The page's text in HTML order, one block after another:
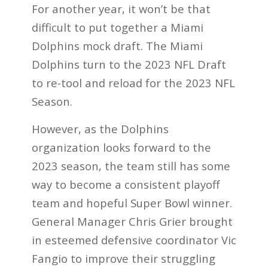
For another year, it won’t be that
difficult to put together a Miami
Dolphins mock draft. The Miami
Dolphins turn to the 2023 NFL Draft
to re-tool and reload for the 2023 NFL
Season.
However, as the Dolphins
organization looks forward to the
2023 season, the team still has some
way to become a consistent playoff
team and hopeful Super Bowl winner.
General Manager Chris Grier brought
in esteemed defensive coordinator Vic
Fangio to improve their struggling